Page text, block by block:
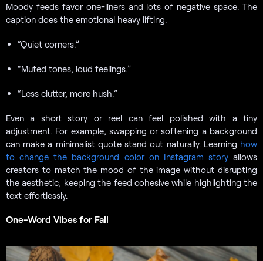
Moody feeds favor one-liners and lots of negative space. The
caption does the emotional heavy lifting.
“Quiet corners.”
“Muted tones, loud feelings.”
“Less clutter, more hush.”
Even a short story or reel can feel polished with a tiny
adjustment. For example, swapping or softening a background
can make a minimalist quote stand out naturally. Learning how
to change the background color on Instagram storyallows
creators to match the mood of the image without disrupting
the aesthetic, keeping the feed cohesive while highlighting the
text effortlessly.
One-Word Vibes for Fall